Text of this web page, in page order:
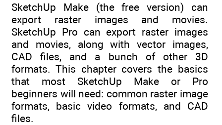
SketchUp Make (the free version) can
export raster images and movies.
SketchUp Pro can export raster images
and movies, along with vector images,
CAD files, and a bunch of other 3D
formats. This chapter covers the basics
that most SketchUp Make or Pro
beginners will need: common raster image
formats, basic video formats, and CAD
files.